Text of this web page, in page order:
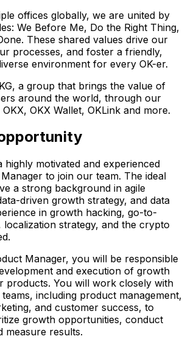
offices globally, we are united by
We Before Me, Do the Right Thing,
These shared values drive our
processes, and foster a friendly,
environment for every OK-er.
a group that brings the value of
around the world, through our
OKX Wallet, OKLink and more.
highly motivated and experienced
to join our team. The ideal
a strong background in agile
driven growth strategy, and data
in growth hacking, go-to-
localization strategy, and the crypto
Manager, you will be responsible
and execution of growth
products. You will work closely with
including product management,
and customer success, to
growth opportunities, conduct
measure results.